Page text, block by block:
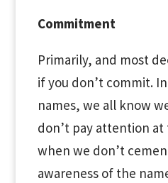
Commitment
Primarily, and most
if you don’t commit.
names, we all know
don’t pay attention
when we don’t
awareness of the